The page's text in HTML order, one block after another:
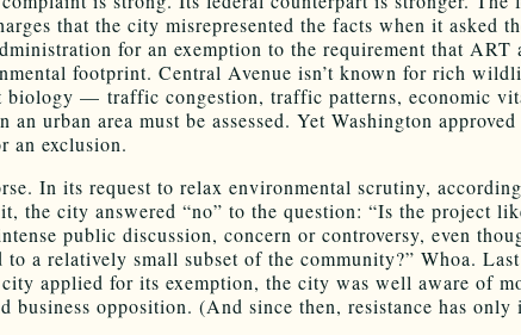
that the city misrepresented the facts when it asked
for an exemption to the requirement that ART
footprint. Central Avenue isn’t known for rich
biology — traffic congestion, traffic patterns, economic
an urban area must be assessed. Yet Washington approved
an exclusion.
In its request to relax environmental scrutiny,
the city answered “no” to the question: “Is the project
public discussion, concern or controversy, even
to a relatively small subset of the community?” Whoa. Last
applied for its exemption, the city was well aware of
business opposition. (And since then, resistance has only